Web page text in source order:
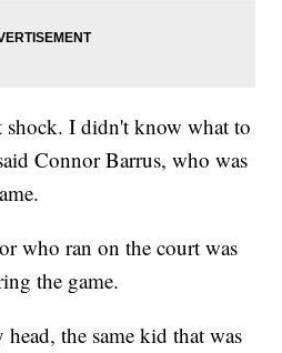
shock. I didn't know what to
Connor Barrus, who was
who ran on the court was
the game.
the same kid that was